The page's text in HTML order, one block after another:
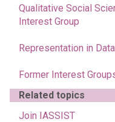
Qualitative Social
Interest Group
Representation in
Former Interest
Related topics
Join IASSIST